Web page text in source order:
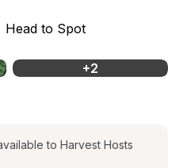
Head to Spot
+2
to Harvest Hosts